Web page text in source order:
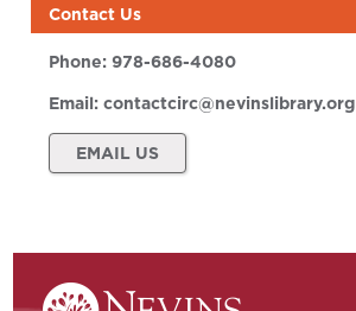
Contact Us
Phone:978-686-4080
Email:contactcirc@nevinslibrary.org
EMAIL US